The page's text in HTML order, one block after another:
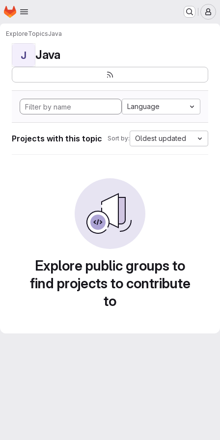
Skip to main content
Homepage
ExploreTopicsJava
J Java
Language
Projects with this topic Sort by: Oldest updated
Explore public groups to
find projects to contribute
to